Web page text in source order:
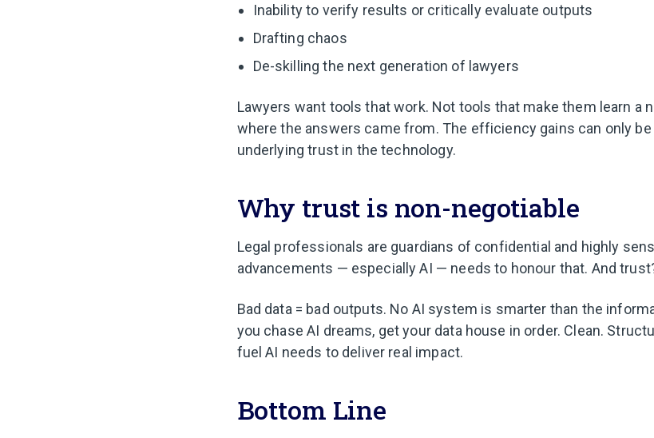
Inability to verify results or critically evaluate outputs
Drafting chaos
De-skilling the next generation of lawyers
Lawyers want tools that work. Not tools that make them learn a
where the answers came from. The efficiency gains can only
underlying trust in the technology.
Why trust is non-negotiable
Legal professionals are guardians of confidential and highly
advancements — especially AI — needs to honour that. And
Bad data = bad outputs. No AI system is smarter than the
you chase AI dreams, get your data house in order. Clean.
fuel AI needs to deliver real impact.
Bottom Line